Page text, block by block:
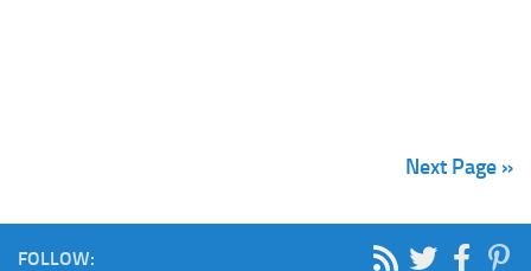
Next Page »
FOLLOW: